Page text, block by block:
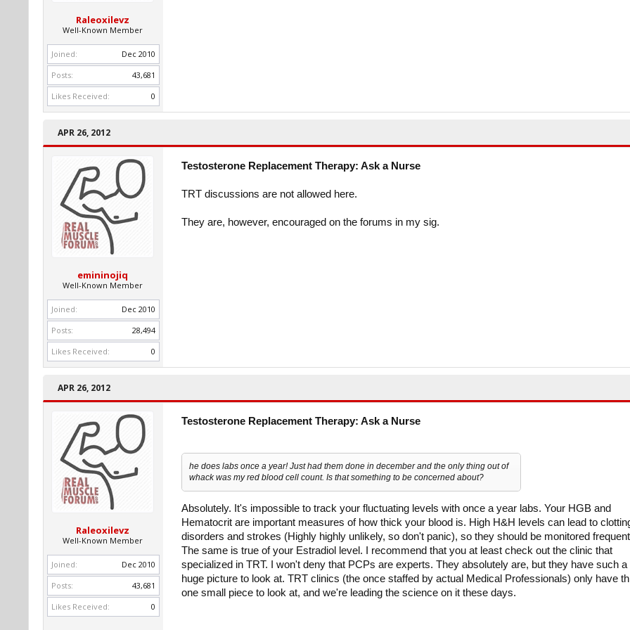
Raleoxilevz
Well-Known Member
Joined:
Dec 2010
Posts:
43,681
Likes Received:
0
APR 26, 2012
emininojiq
Well-Known Member
Joined:
Dec 2010
Posts:
28,494
Likes Received:
0
Testosterone Replacement Therapy: Ask a Nurse
TRT discussions are not allowed here.
They are, however, encouraged on the forums in my sig.
APR 26, 2012
Raleoxilevz
Well-Known Member
Joined:
Dec 2010
Posts:
43,681
Likes Received:
0
Testosterone Replacement Therapy: Ask a Nurse
he does labs once a year! Just had them done in december and the only thing out of
whack was my red blood cell count. Is that something to be concerned about?
Absolutely. It's impossible to track your fluctuating levels with once a year labs. Your HGB and
Hematocrit are important measures of how thick your blood is. High H&H levels can lead to
disorders and strokes (Highly highly unlikely, so don't panic), so they should be monitored
The same is true of your Estradiol level. I recommend that you at least check out the clinic that
specialized in TRT. I won't deny that PCPs are experts. They absolutely are, but they have such a
huge picture to look at. TRT clinics (the once staffed by actual Medical Professionals) only have
one small piece to look at, and we're leading the science on it these days.